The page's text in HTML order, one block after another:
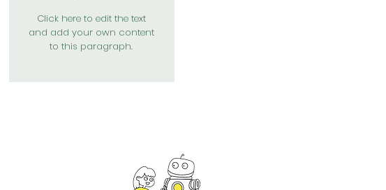
Click here to edit the text
and add your own content
to this paragraph.